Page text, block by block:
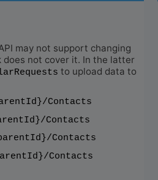
may not support changing
not cover it. In the latter
to upload data to
Contacts
Contacts
Contacts
Contacts